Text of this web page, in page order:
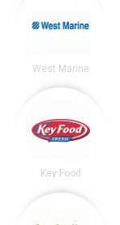
West Marine
Key Food